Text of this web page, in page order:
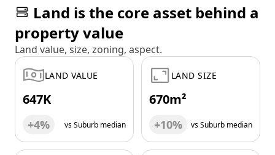
Land is the core asset behind a
property value
Land value, size, zoning, aspect.
LAND VALUE
647K
+4% vs Suburb median
LAND SIZE
670m²
+10% vs Suburb median